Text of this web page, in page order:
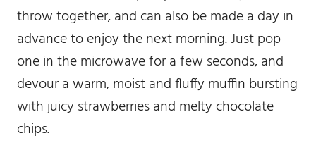
throw together, and can also be made a day in
advance to enjoy the next morning. Just pop
one in the microwave for a few seconds, and
devour a warm, moist and fluffy muffin bursting
with juicy strawberries and melty chocolate
chips.